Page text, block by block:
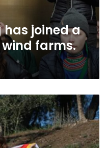
joined a
farms.